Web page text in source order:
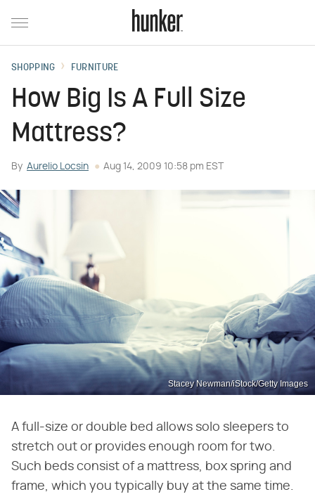
SHOPPING FURNITURE
How Big Is A Full Size
Mattress?
By Aurelio Locsin Aug 14, 2009 10:58 pm EST
Stacey Newman/iStock/Getty Images
A full-size or double bed allows solo sleepers to
stretch out or provides enough room for two.
Such beds consist of a mattress, box spring and
frame, which you typically buy at the same time.